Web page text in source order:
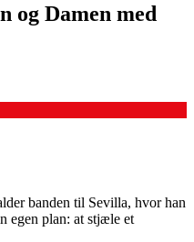
og Damen med
banden til Sevilla, hvor han
egen plan: at stjæle et